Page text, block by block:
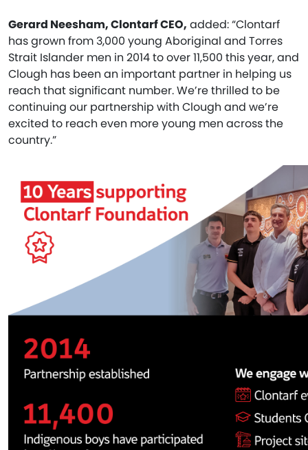
Gerard Neesham, Clontarf CEO, added: “Clontarf
has grown from 3,000 young Aboriginal and Torres
Strait Islander men in 2014 to over 11,500 this year, and
Clough has been an important partner in helping us
reach that significant number. We’re thrilled to be
continuing our partnership with Clough and we’re
excited to reach even more young men across the
country.”